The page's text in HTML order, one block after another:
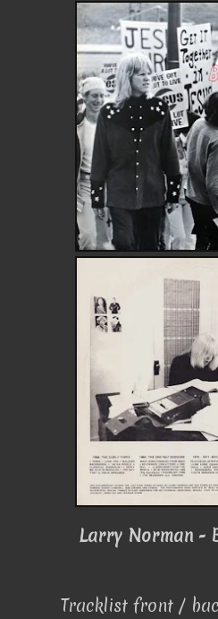
Larry Norman -
Tracklist front /